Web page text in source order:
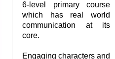
6-level primary course
which has real world
communication at its
core.
Engaging characters and